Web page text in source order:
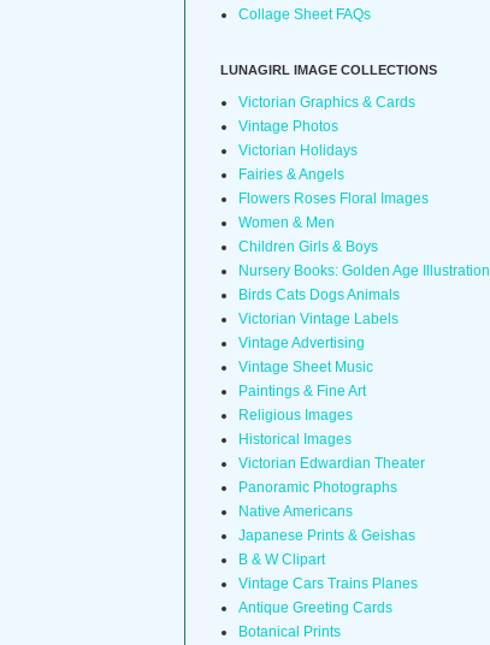
Collage Sheet FAQs
LUNAGIRL IMAGE COLLECTIONS
Victorian Graphics & Cards
Vintage Photos
Victorian Holidays
Fairies & Angels
Flowers Roses Floral Images
Women & Men
Children Girls & Boys
Nursery Books: Golden Age Illustration
Birds Cats Dogs Animals
Victorian Vintage Labels
Vintage Advertising
Vintage Sheet Music
Paintings & Fine Art
Religious Images
Historical Images
Victorian Edwardian Theater
Panoramic Photographs
Native Americans
Japanese Prints & Geishas
B & W Clipart
Vintage Cars Trains Planes
Antique Greeting Cards
Botanical Prints